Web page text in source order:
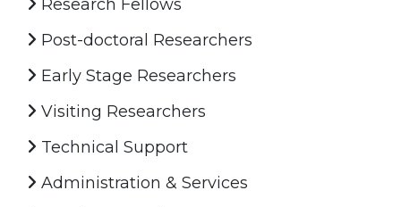
Research Fellows
Post-doctoral Researchers
Early Stage Researchers
Visiting Researchers
Technical Support
Administration & Services